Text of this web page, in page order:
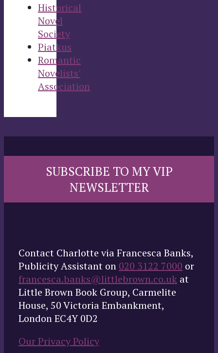
Historical
Novel
Society
Piatkus
Romantic
Novelists'
Association
SUBSCRIBE TO MY VIP
NEWSLETTER
Contact Charlotte via Francesca Banks,
Publicity Assistant on 020 3122 7000 or
francesca.banks@littlebrown.co.uk at
Little Brown Book Group, Carmelite
House, 50 Victoria Embankment,
London EC4Y 0D2
Our Privacy Policy